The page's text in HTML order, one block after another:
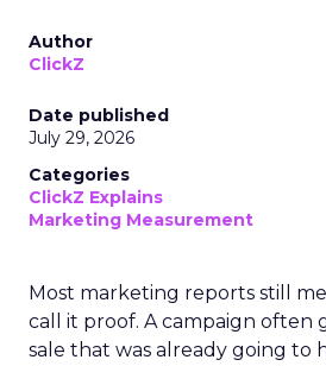
Author
ClickZ
Date published
July 29, 2026
Categories
ClickZ Explains
Marketing Measurement
Most marketing reports still
call it proof. A campaign often
sale that was already going to